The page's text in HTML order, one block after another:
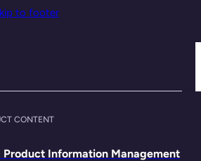
to footer
CONTENT
Product Information Management